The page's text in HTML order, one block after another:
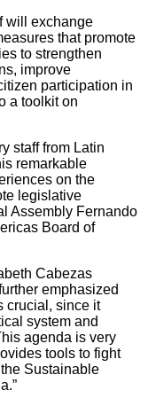
will exchange
that promote
to strengthen
improve
participation in
a toolkit on
staff from Latin
remarkable
on the
legislative
Assembly Fernando
Board of
Cabezas
emphasized
crucial, since it
system and
agenda is very
tools to fight
Sustainable